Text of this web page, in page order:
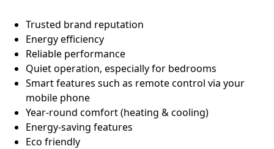
Trusted brand reputation
Energy efficiency
Reliable performance
Quiet operation, especially for bedrooms
Smart features such as remote control via your
mobile phone
Year-round comfort (heating & cooling)
Energy-saving features
Eco friendly